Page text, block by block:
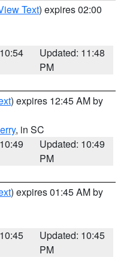
Text) expires 02:00
Updated: 11:48
PM
) expires 12:45 AM by
, in SC
Updated: 10:49
PM
) expires 01:45 AM by
Updated: 10:45
PM